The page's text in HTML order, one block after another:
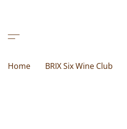
Home BRIX Six Wine Club